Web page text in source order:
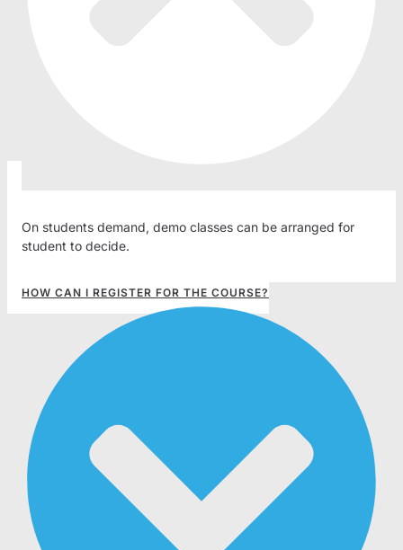
On students demand, demo classes can be arranged for
student to decide.
HOW CAN I REGISTER FOR THE COURSE?